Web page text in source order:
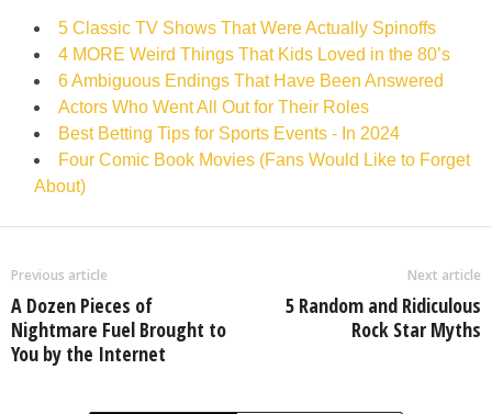
5 Classic TV Shows That Were Actually Spinoffs
4 MORE Weird Things That Kids Loved in the 80’s
6 Ambiguous Endings That Have Been Answered
Actors Who Went All Out for Their Roles
Best Betting Tips for Sports Events - In 2024
Four Comic Book Movies (Fans Would Like to Forget
About)
Previous article
A Dozen Pieces of
Nightmare Fuel Brought to
You by the Internet
Next article
5 Random and Ridiculous
Rock Star Myths